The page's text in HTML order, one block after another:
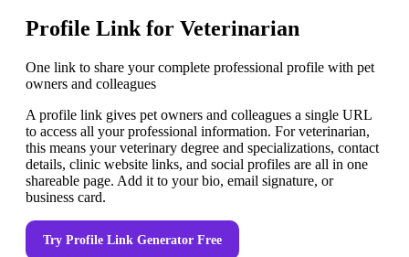
Profile Link for Veterinarian
One link to share your complete professional profile with pet
owners and colleagues
A profile link gives pet owners and colleagues a single URL
to access all your professional information. For veterinarian,
this means your veterinary degree and specializations, contact
details, clinic website links, and social profiles are all in one
shareable page. Add it to your bio, email signature, or
business card.
Try Profile Link Generator Free